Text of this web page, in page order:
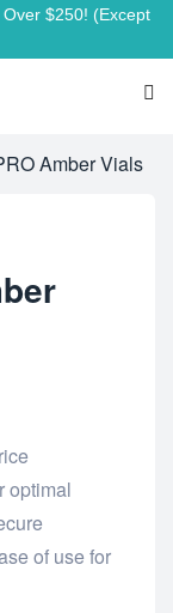
$250! (Except
Amber Vials
optimal
of use for